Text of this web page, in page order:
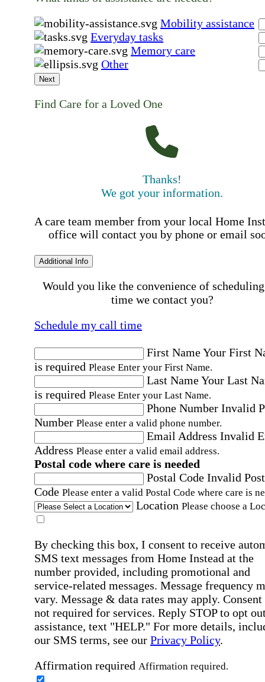
Mobility assistance
Everyday tasks
Memory care
Other
Next
Find Care for a Loved One
Thanks!
We got your information.
A care team member from your local Home
office will contact you by phone or email
Additional Info
Would you like the convenience of
time we contact you?
Schedule my call time
First NameYour First
is required Please Enter your First Name.
Last NameYour Last
is required Please Enter your Last Name.
Phone Number Invalid
Number Please enter a valid phone number.
Email Address Invalid
Address Please enter a valid email address.
Postal code where care is needed
Postal Code Invalid
Code Please enter a valid Postal Code where care is
Location Please choose a
By checking this box, I consent to receive
SMS text messages from Home Instead at the
number provided, including promotional and
service-related messages. Message frequency
vary. Message & data rates may apply. Consent
not required for services. Reply STOP to opt
assistance, text "HELP." For more details,
our SMS terms, see our Privacy Policy.
Affirmation required Affirmation required.